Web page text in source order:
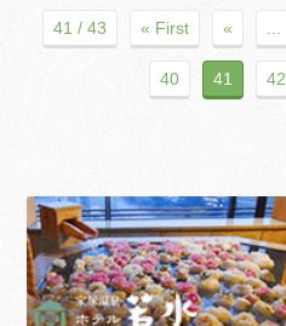
41 / 43 « First « ...
40 41 42